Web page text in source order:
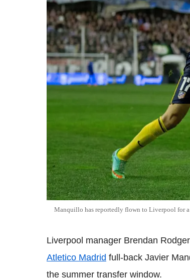
Manquillo has reportedly flown to Liverpool for a
Liverpool manager Brendan
Atletico Madrid full-back Javier
the summer transfer window.